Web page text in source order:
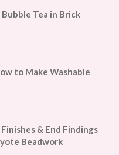
Tea in Brick
to Make Washable
& End Findings
Beadwork